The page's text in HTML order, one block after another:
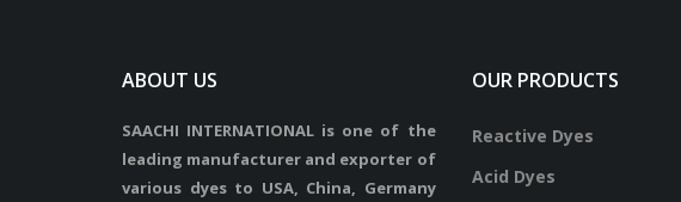
ABOUT US
SAACHI INTERNATIONAL is one of the
leading manufacturer and exporter of
various dyes to USA, China, Germany
OUR PRODUCTS
Reactive Dyes
Acid Dyes